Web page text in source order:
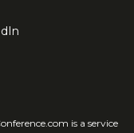
is a service